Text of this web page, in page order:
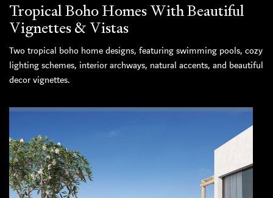
Tropical Boho Homes With Beautiful
Vignettes & Vistas
Two tropical boho home designs, featuring swimming pools, cozy
lighting schemes, interior archways, natural accents, and beautiful
decor vignettes.